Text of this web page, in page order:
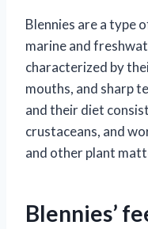
Blennies are a type
marine and
characterized by
mouths, and sharp
and their diet
crustaceans, and
and other plant
Blennies’